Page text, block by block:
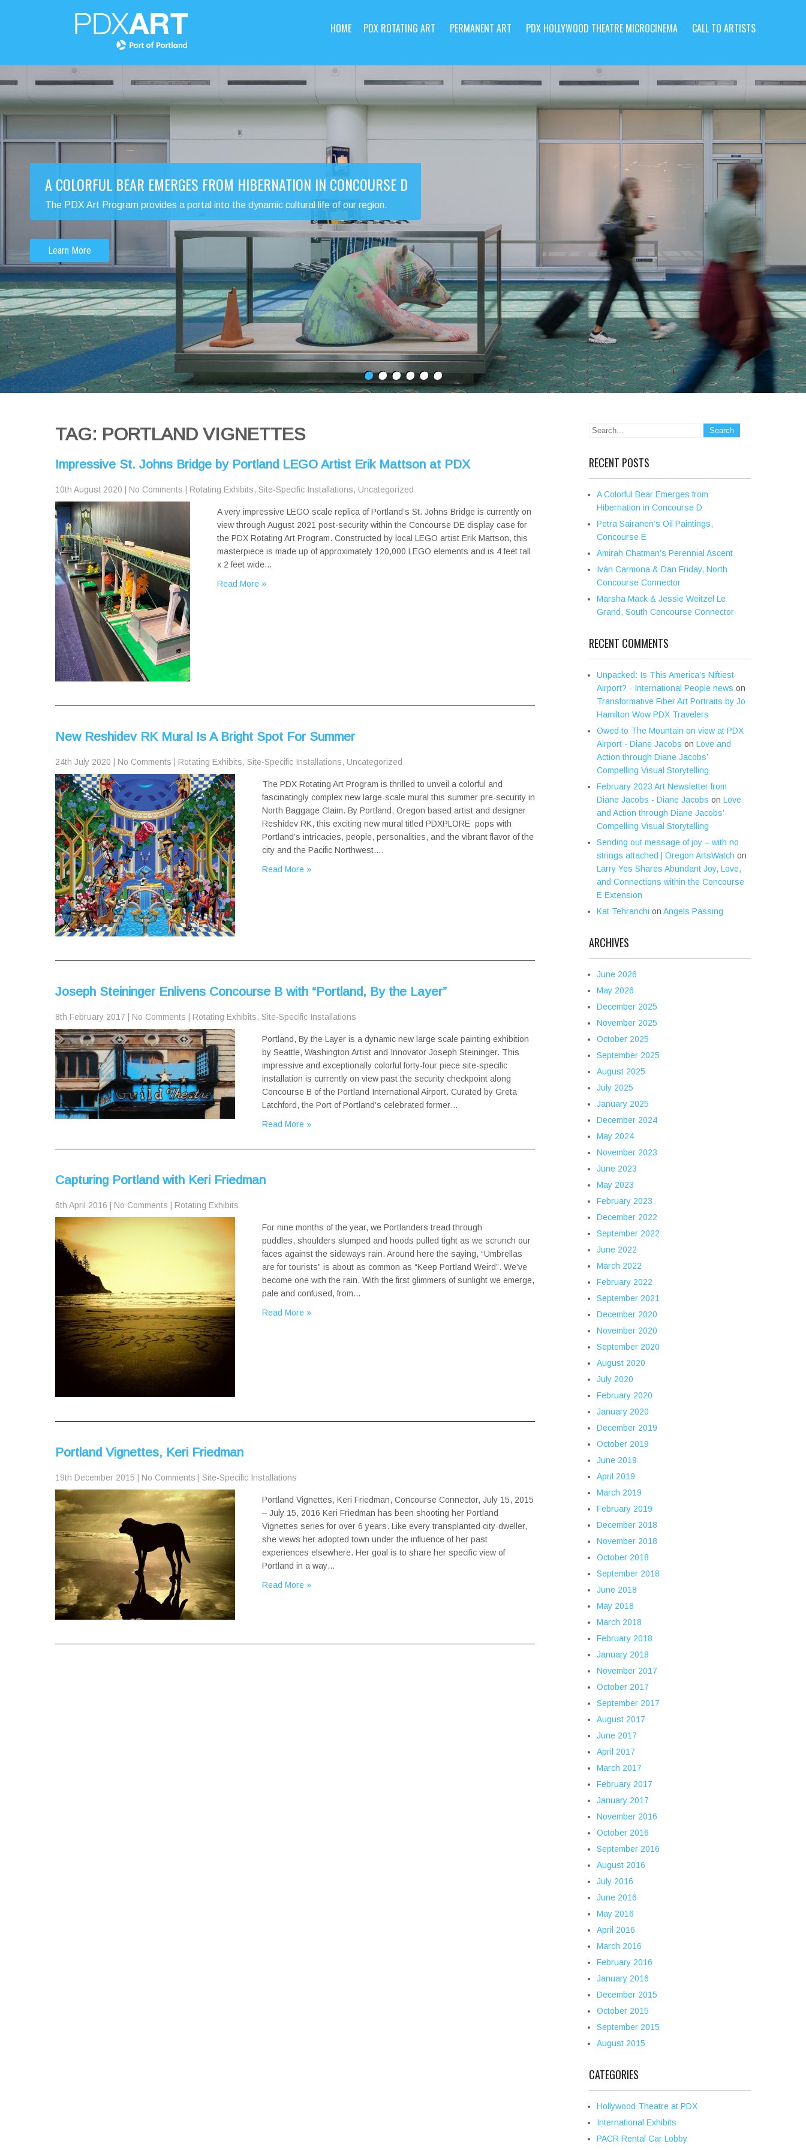
HOME PDX ROTATING ART PERMANENT ART PDX HOLLYWOOD THEATRE MICROCINEMA CALL TO ARTISTS
A COLORFUL BEAR EMERGES FROM HIBERNATION IN CONCOURSE D
The PDX Art Program provides a portal into the dynamic cultural life of our region.
Learn More
TAG: PORTLAND VIGNETTES
Impressive St. Johns Bridge by Portland LEGO Artist Erik Mattson at PDX
10th August 2020 No Comments Rotating Exhibits, Site-Specific Installations, Uncategorized
A very impressive LEGO scale replica of Portland’s St. Johns Bridge is currently on
view through August 2021 post-security within the Concourse DE display case for
the PDX Rotating Art Program. Constructed by local LEGO artist Erik Mattson, this
masterpiece is made up of approximately 120,000 LEGO elements and is 4 feet tall
x 2 feet wide…
Read More »
New Reshidev RK Mural Is A Bright Spot For Summer
24th July 2020 No Comments Rotating Exhibits, Site-Specific Installations, Uncategorized
The PDX Rotating Art Program is thrilled to unveil a colorful and
fascinatingly complex new large-scale mural this summer pre-security in
North Baggage Claim. By Portland, Oregon based artist and designer
Reshidev RK, this exciting new mural titled PDXPLORE pops with
Portland’s intricacies, people, personalities, and the vibrant flavor of the
city and the Pacific Northwest….
Read More »
Joseph Steininger Enlivens Concourse B with “Portland, By the Layer”
8th February 2017 No Comments Rotating Exhibits, Site-Specific Installations
Portland, By the Layer is a dynamic new large scale painting exhibition
by Seattle, Washington Artist and Innovator Joseph Steininger. This
impressive and exceptionally colorful forty-four piece site-specific
installation is currently on view past the security checkpoint along
Concourse B of the Portland International Airport. Curated by Greta
Latchford, the Port of Portland’s celebrated former…
Read More »
Capturing Portland with Keri Friedman
6th April 2016 No Comments Rotating Exhibits
For nine months of the year, we Portlanders tread through
puddles, shoulders slumped and hoods pulled tight as we scrunch our
faces against the sideways rain. Around here the saying, “Umbrellas
are for tourists” is about as common as “Keep Portland Weird”. We’ve
become one with the rain. With the first glimmers of sunlight we emerge,
pale and confused, from…
Read More »
Portland Vignettes, Keri Friedman
19th December 2015 No Comments Site-Specific Installations
Portland Vignettes, Keri Friedman, Concourse Connector, July 15, 2015
– July 15, 2016 Keri Friedman has been shooting her Portland
Vignettes series for over 6 years. Like every transplanted city-dweller,
she views her adopted town under the influence of her past
experiences elsewhere. Her goal is to share her specific view of
Portland in a way…
Read More »
RECENT POSTS
A Colorful Bear Emerges from
Hibernation in Concourse D
Petra Sairanen’s Oil Paintings,
Concourse E
Amirah Chatman’s Perennial Ascent
Iván Carmona & Dan Friday, North
Concourse Connector
Marsha Mack & Jessie Weitzel Le
Grand, South Concourse Connector
RECENT COMMENTS
Unpacked: Is This America’s Niftiest
Airport? - International People news on
Transformative Fiber Art Portraits by Jo
Hamilton Wow PDX Travelers
Owed to The Mountain on view at PDX
Airport - Diane Jacobs on Love and
Action through Diane Jacobs’
Compelling Visual Storytelling
February 2023 Art Newsletter from
Diane Jacobs - Diane Jacobs on Love
and Action through Diane Jacobs’
Compelling Visual Storytelling
Sending out message of joy – with no
strings attached | Oregon ArtsWatch on
Larry Yes Shares Abundant Joy, Love,
and Connections within the Concourse
E Extension
Kat Tehranchi on Angels Passing
ARCHIVES
June 2026
May 2026
December 2025
November 2025
October 2025
September 2025
August 2025
July 2025
January 2025
December 2024
May 2024
November 2023
June 2023
May 2023
February 2023
December 2022
September 2022
June 2022
March 2022
February 2022
September 2021
December 2020
November 2020
September 2020
August 2020
July 2020
February 2020
January 2020
December 2019
October 2019
June 2019
April 2019
March 2019
February 2019
December 2018
November 2018
October 2018
September 2018
June 2018
May 2018
March 2018
February 2018
January 2018
November 2017
October 2017
September 2017
August 2017
June 2017
April 2017
March 2017
February 2017
January 2017
November 2016
October 2016
September 2016
August 2016
July 2016
June 2016
May 2016
April 2016
March 2016
February 2016
January 2016
December 2015
October 2015
September 2015
August 2015
CATEGORIES
Hollywood Theatre at PDX
International Exhibits
PACR Rental Car Lobby